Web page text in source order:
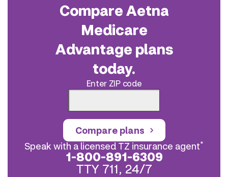
Compare Aetna
Medicare
Advantage plans
today.
Enter ZIP code
Compare plans
Speak with a licensed TZ insurance agent*
1-800-891-6309
TTY 711, 24/7